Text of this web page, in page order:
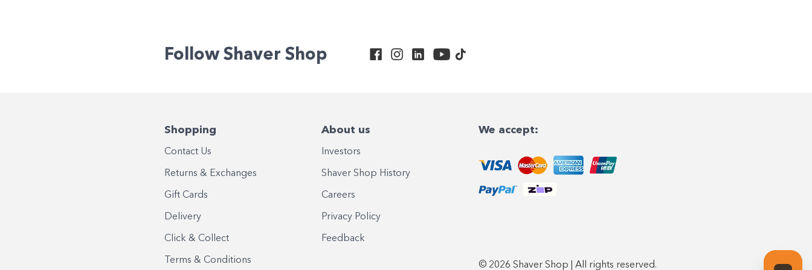
Follow Shaver Shop
Shopping
Contact Us
Returns & Exchanges
Gift Cards
Delivery
Click & Collect
Terms & Conditions
About us
Investors
Shaver Shop History
Careers
Privacy Policy
Feedback
We accept:
© 2026 Shaver Shop | All rights reserved.